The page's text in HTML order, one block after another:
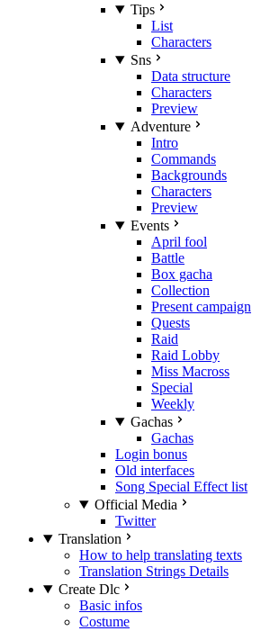
Tips
List
Characters
Sns
Data structure
Characters
Preview
Adventure
Intro
Commands
Backgrounds
Characters
Preview
Events
April fool
Battle
Box gacha
Collection
Present campaign
Quests
Raid
Raid Lobby
Miss Macross
Special
Weekly
Gachas
Gachas
Login bonus
Old interfaces
Song Special Effect list
Official Media
Twitter
Translation
How to help translating texts
Translation Strings Details
Create Dlc
Basic infos
Costume